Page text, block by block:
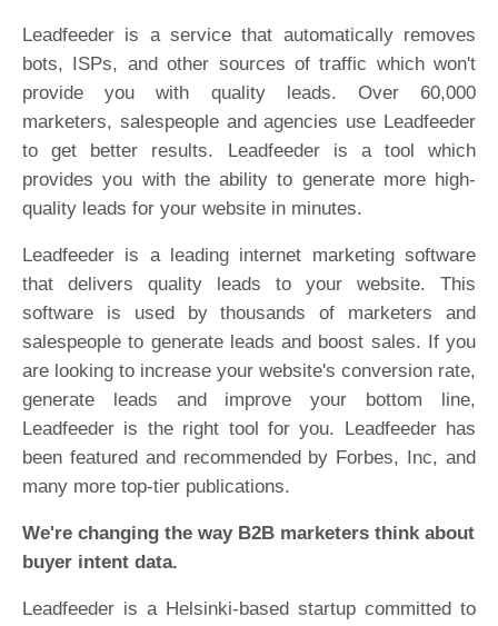
Leadfeeder is a service that automatically removes
bots, ISPs, and other sources of traffic which won't
provide you with quality leads. Over 60,000
marketers, salespeople and agencies use Leadfeeder
to get better results. Leadfeeder is a tool which
provides you with the ability to generate more high-
quality leads for your website in minutes.
Leadfeeder is a leading internet marketing software
that delivers quality leads to your website. This
software is used by thousands of marketers and
salespeople to generate leads and boost sales. If you
are looking to increase your website's conversion rate,
generate leads and improve your bottom line,
Leadfeeder is the right tool for you. Leadfeeder has
been featured and recommended by Forbes, Inc, and
many more top-tier publications.
We're changing the way B2B marketers think about
buyer intent data.
Leadfeeder is a Helsinki-based startup committed to